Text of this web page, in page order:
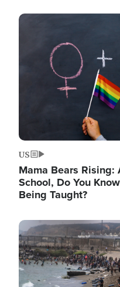
Image
US
Mama Bears Rising:
School, Do You
Being Taught?
Image